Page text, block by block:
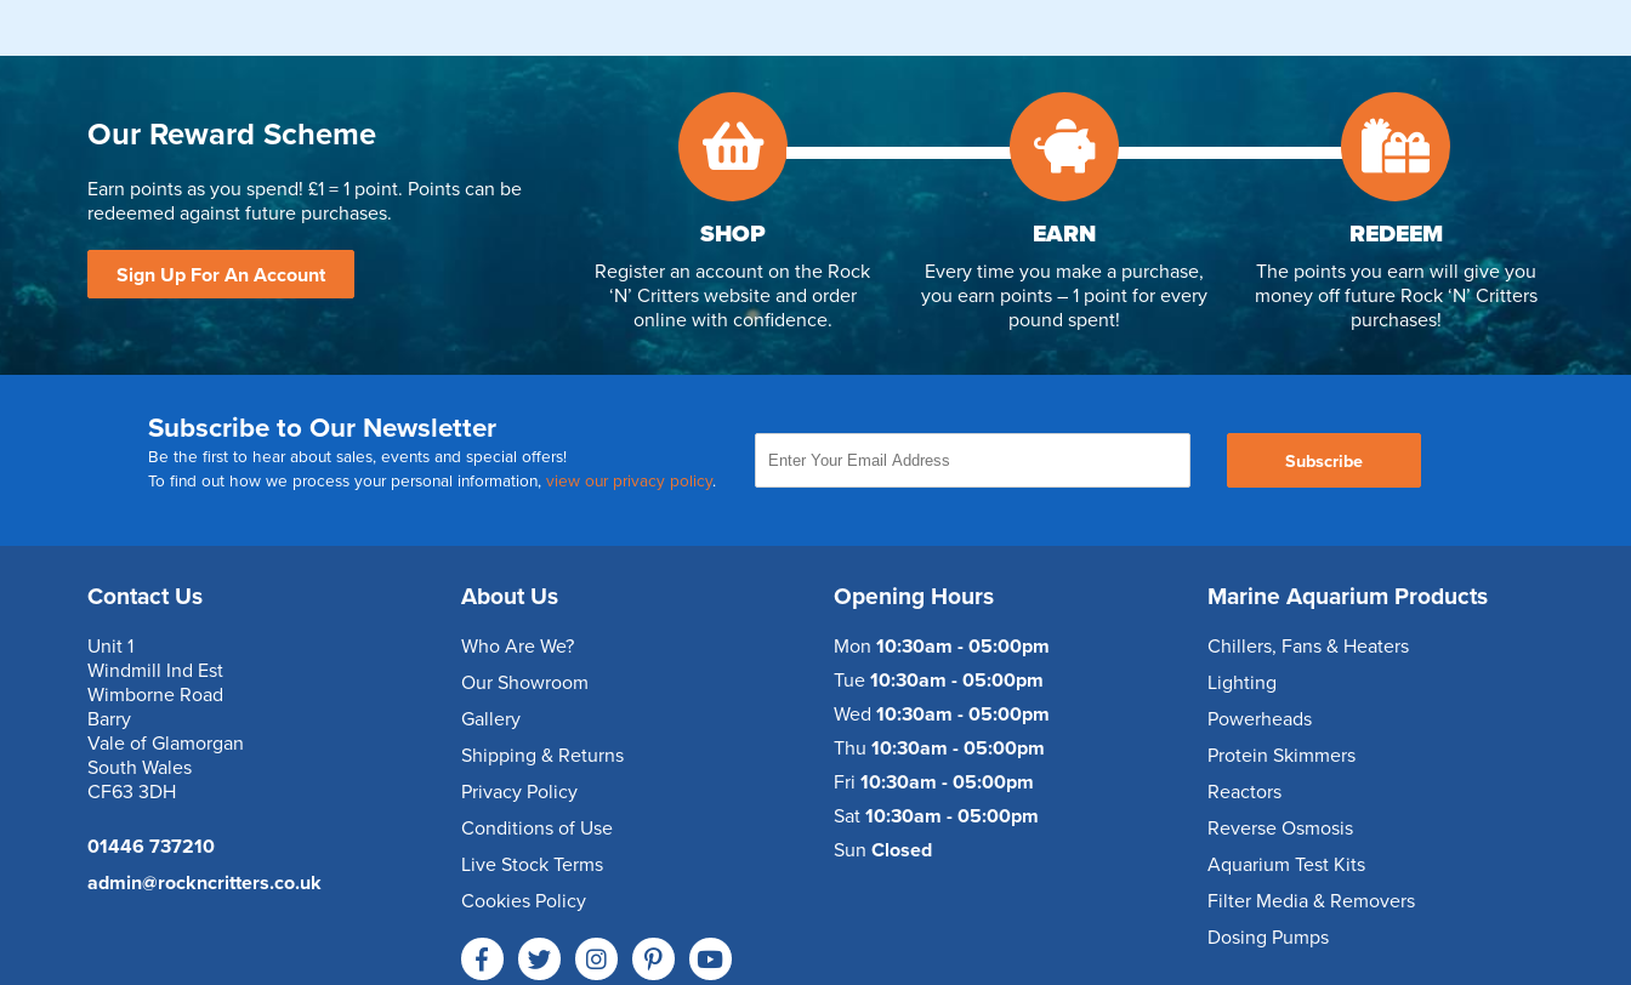
Our Reward Scheme
Earn points as you spend! £1 = 1 point. Points can be
redeemed against future purchases.
Sign Up For An Account
SHOP
Register an account on the Rock
‘N’ Critters website and order
online with confidence.
EARN
Every time you make a purchase,
you earn points – 1 point for every
pound spent!
REDEEM
The points you earn will give you
money off future Rock ‘N’ Critters
purchases!
Subscribe to Our Newsletter
Be the first to hear about sales, events and special offers!
To find out how we process your personal information, view our privacy policy.
Subscribe
Contact Us
Unit 1
Windmill Ind Est
Wimborne Road
Barry
Vale of Glamorgan
South Wales
CF63 3DH
01446 737210
admin@rockncritters.co.uk
About Us
Who Are We?
Our Showroom
Gallery
Shipping & Returns
Privacy Policy
Conditions of Use
Live Stock Terms
Cookies Policy
Opening Hours
Mon 10:30am - 05:00pm
Tue 10:30am - 05:00pm
Wed 10:30am - 05:00pm
Thu 10:30am - 05:00pm
Fri 10:30am - 05:00pm
Sat 10:30am - 05:00pm
Sun Closed
Marine Aquarium Products
Chillers, Fans & Heaters
Lighting
Powerheads
Protein Skimmers
Reactors
Reverse Osmosis
Aquarium Test Kits
Filter Media & Removers
Dosing Pumps